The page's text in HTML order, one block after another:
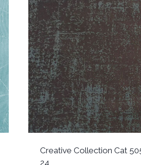
Creative Collection Cat
24